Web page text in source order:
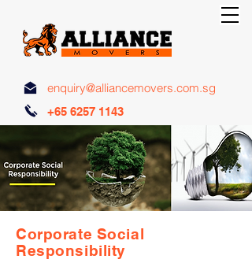
enquiry@alliancemovers.com.sg
+65 6257 1143
Corporate Social
Responsibility